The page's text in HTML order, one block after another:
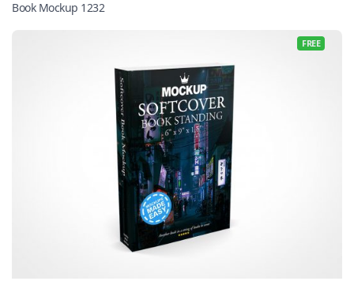
Book Mockup 1232
FREE